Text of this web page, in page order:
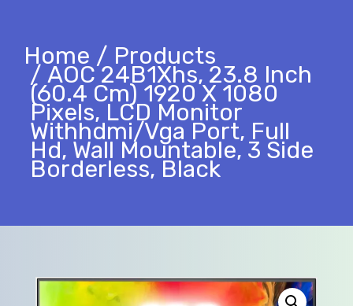
Home Products
AOC 24B1Xhs, 23.8 Inch
(60.4 Cm) 1920 X 1080
Pixels, LCD Monitor
Withhdmi/Vga Port, Full
Hd, Wall Mountable, 3 Side
Borderless, Black